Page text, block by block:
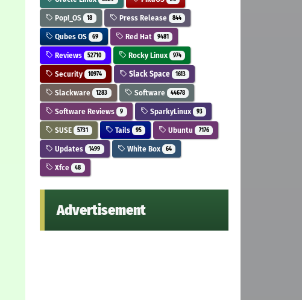
Pop!_OS 18 Press Release 844
Qubes OS 69 Red Hat 9481
Reviews 52710 Rocky Linux 974
Security 10974 Slack Space 1613
Slackware 1283 Software 44678
Software Reviews 9 SparkyLinux 93
SUSE 5731 Tails 95 Ubuntu 7176
Updates 1499 White Box 64
Xfce 48
Advertisement